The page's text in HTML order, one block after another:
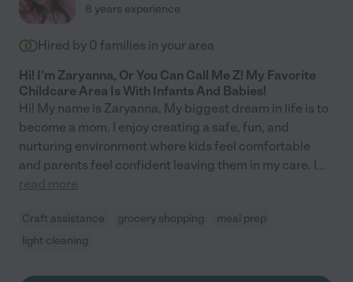
8 years experience
Hired by 0 families in your area
Hi! I'm Zaryanna, Or You Can Call Me Z! My Favorite
Childcare Area Is With Infants And Babies!
Hi! My name is Zaryanna, My biggest dream in life is to
become a mom. I enjoy creating a safe, fun, and
nurturing environment where kids feel comfortable
and parents feel confident leaving them in my care. I...
read more
Craft assistance grocery shopping
meal prep
light cleaning